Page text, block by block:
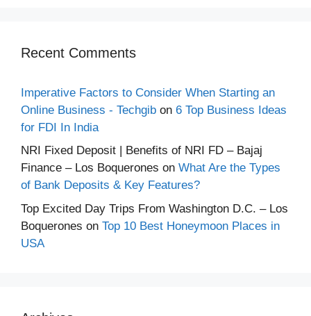
Recent Comments
Imperative Factors to Consider When Starting an
Online Business - Techgib on 6 Top Business Ideas
for FDI In India
NRI Fixed Deposit | Benefits of NRI FD – Bajaj
Finance – Los Boquerones on What Are the Types
of Bank Deposits & Key Features?
Top Excited Day Trips From Washington D.C. – Los
Boquerones on Top 10 Best Honeymoon Places in
USA